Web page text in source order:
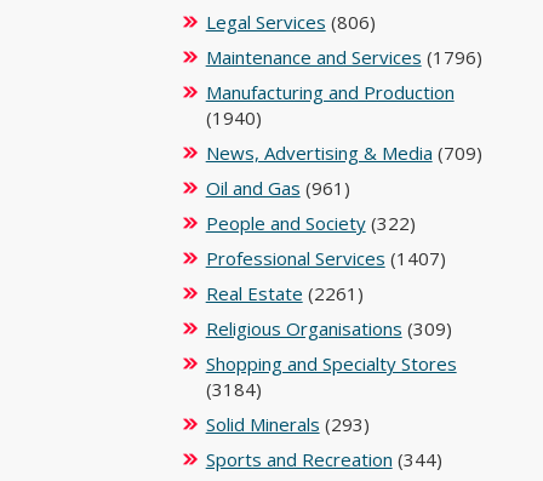
Legal Services (806)
Maintenance and Services (1796)
Manufacturing and Production
(1940)
News, Advertising & Media (709)
Oil and Gas (961)
People and Society(322)
Professional Services (1407)
Real Estate (2261)
Religious Organisations (309)
Shopping and Specialty Stores
(3184)
Solid Minerals (293)
Sports and Recreation (344)